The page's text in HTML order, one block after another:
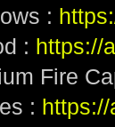
:
: https://
Fire
: